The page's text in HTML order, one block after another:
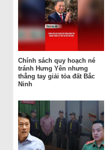
Chính sách quy hoạch né
tránh Hưng Yên nhưng
thẳng tay giải tỏa đất Bắc
Ninh